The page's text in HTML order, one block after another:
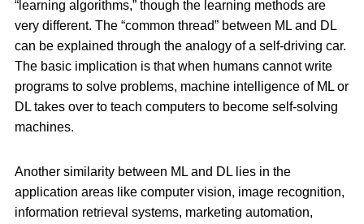
“learning algorithms,” though the learning methods are
very different. The “common thread” between ML and DL
can be explained through the analogy of a self-driving car.
The basic implication is that when humans cannot write
programs to solve problems, machine intelligence of ML or
DL takes over to teach computers to become self-solving
machines.
Another similarity between ML and DL lies in the
application areas like computer vision, image recognition,
information retrieval systems, marketing automation,